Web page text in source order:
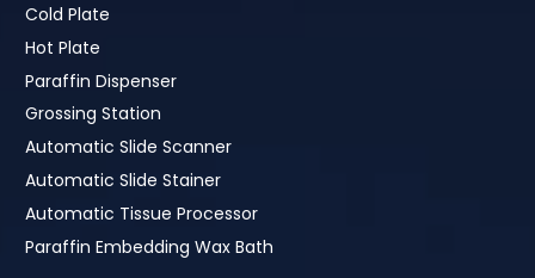
Cold Plate
Hot Plate
Paraffin Dispenser
Grossing Station
Automatic Slide Scanner
Automatic Slide Stainer
Automatic Tissue Processor
Paraffin Embedding Wax Bath